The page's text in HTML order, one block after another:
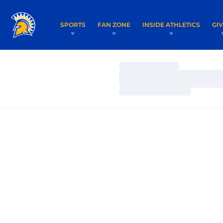
SPORTS FAN ZONE INSIDE ATHLETICS